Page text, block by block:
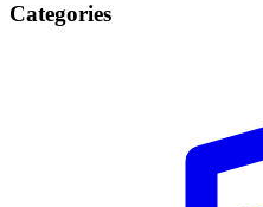
Categories